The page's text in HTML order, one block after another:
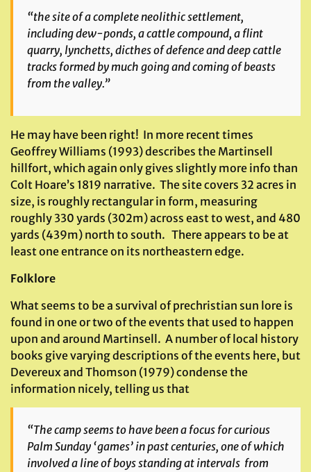
“the site of a complete neolithic settlement,
including dew-ponds, a cattle compound, a flint
quarry, lynchetts, dicthes of defence and deep cattle
tracks formed by much going and coming of beasts
from the valley.”
He may have been right! In more recent times
Geoffrey Williams (1993) describes the Martinsell
hillfort, which again only gives slightly more info than
Colt Hoare’s 1819 narrative. The site covers 32 acres in
size, is roughly rectangular in form, measuring
roughly 330 yards (302m) across east to west, and 480
yards (439m) north to south. There appears to be at
least one entrance on its northeastern edge.
Folklore
What seems to be a survival of prechristian sun lore is
found in one or two of the events that used to happen
upon and around Martinsell. A number of local history
books give varying descriptions of the events here, but
Devereux and Thomson (1979) condense the
information nicely, telling us that
“The camp seems to have been a focus for curious
Palm Sunday ‘games’ in past centuries, one of which
involved a line of boys standing at intervals from